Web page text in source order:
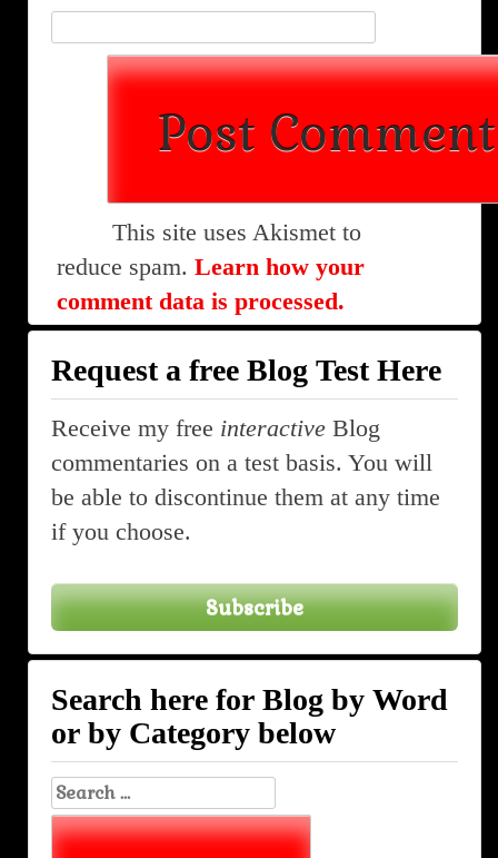
This site uses Akismet to
reduce spam. Learn how your
comment data is processed.
Request a free Blog Test Here
Receive my free interactive Blog
commentaries on a test basis. You will
be able to discontinue them at any time
if you choose.
Subscribe
Search here for Blog by Word
or by Category below
Search
for: